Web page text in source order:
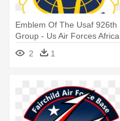
Emblem Of The Usaf 926th
Group - Us Air Forces Africa
2
1